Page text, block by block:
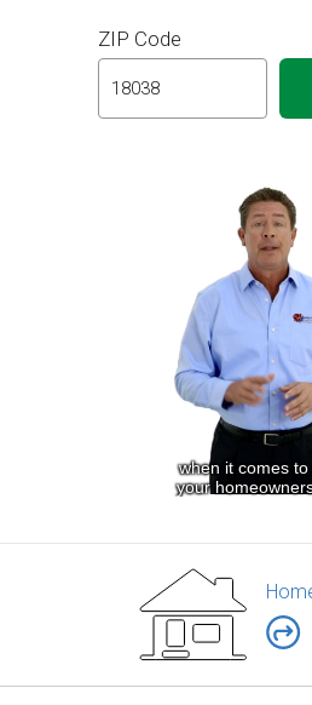
ZIP Code